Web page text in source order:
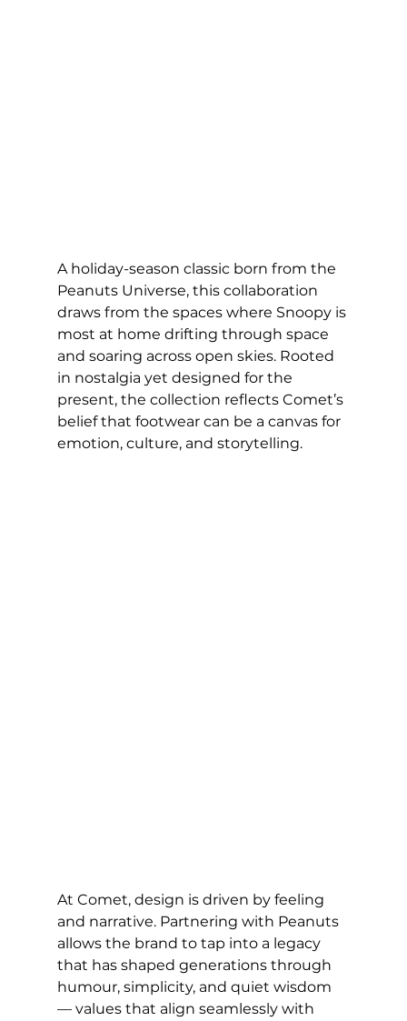
A holiday-season classic born from the
Peanuts Universe, this collaboration
draws from the spaces where Snoopy is
most at home drifting through space
and soaring across open skies. Rooted
in nostalgia yet designed for the
present, the collection reflects Comet’s
belief that footwear can be a canvas for
emotion, culture, and storytelling.
At Comet, design is driven by feeling
and narrative. Partnering with Peanuts
allows the brand to tap into a legacy
that has shaped generations through
humour, simplicity, and quiet wisdom
— values that align seamlessly with